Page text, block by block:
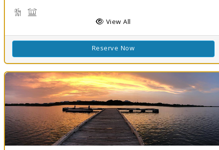
Hiking Trail(s), Nature Hiking
Historic Site
View All
Reserve Now